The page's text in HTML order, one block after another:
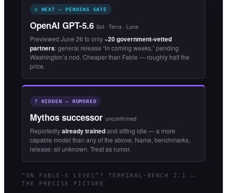
◷ NEXT — PENDING GATE
OpenAI GPT-5.6 Sol · Terra · Luna
Previewed June 26 to only~20 government-vetted
partners; general release “in coming weeks,” pending
Washington’s nod. Cheaper than Fable — roughly half the
price.
? HIDDEN — RUMORED
Mythos successor unconfirmed
Reportedlyalready trainedand sitting idle — a more
capable model than any of the above. Name, benchmarks,
release: all unknown. Treat as rumor.
“ON FABLE-5 LEVEL”? TERMINAL-BENCH 2.1 —
THE PRECISE PICTURE